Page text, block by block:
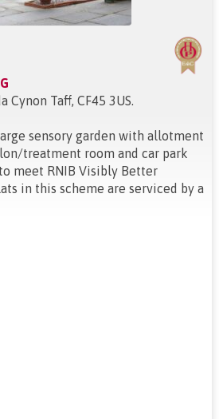
Cynon Taff, CF45 3US
sensory garden with allotment
treatment room and car park
meet RNIB Visibly Better
in this scheme are serviced by a